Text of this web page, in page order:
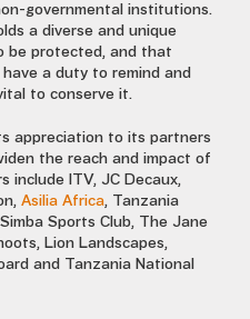
governmental institutions.
a diverse and unique
be protected, and that
a duty to remind and
to conserve it.
appreciation to its partners
the reach and impact of
include ITV, JC Decaux,
Asilia Africa, Tanzania
Sports Club, The Jane
Lion Landscapes,
and Tanzania National